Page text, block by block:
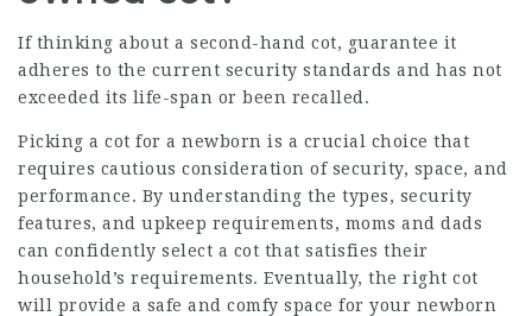
If thinking about a second-hand cot, guarantee it
adheres to the current security standards and has not
exceeded its life-span or been recalled.
Picking a cot for a newborn is a crucial choice that
requires cautious consideration of security, space, and
performance. By understanding the types, security
features, and upkeep requirements, moms and dads
can confidently select a cot that satisfies their
household’s requirements. Eventually, the right cot
will provide a safe and comfy space for your newborn